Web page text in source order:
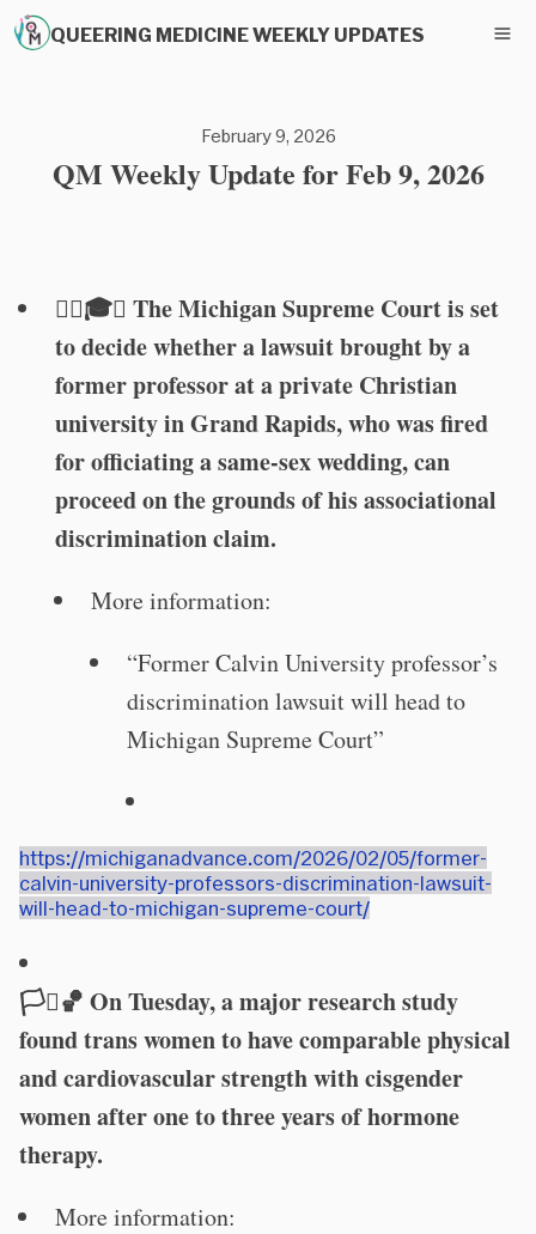
QUEERING MEDICINE WEEKLY UPDATES
February 9, 2026
QM Weekly Update for Feb 9, 2026
🏳️‍🌈🎓⚖️ The Michigan Supreme Court is set
to decide whether a lawsuit brought by a
former professor at a private Christian
university in Grand Rapids, who was fired
for officiating a same-sex wedding, can
proceed on the grounds of his associational
discrimination claim.
More information:
“Former Calvin University professor’s
discrimination lawsuit will head to
Michigan Supreme Court”
https://michiganadvance.com/2026/02/05/former-
calvin-university-professors-discrimination-lawsuit-
will-head-to-michigan-supreme-court/
🏳️‍⚧️🏀 On Tuesday, a major research study
found trans women to have comparable physical
and cardiovascular strength with cisgender
women after one to three years of hormone
therapy.
More information: